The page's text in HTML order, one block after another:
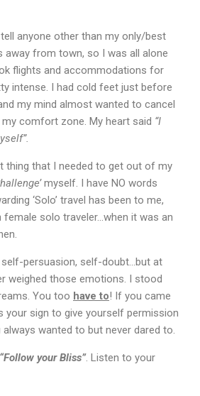
anyone other than my only/best
away from town, so I was all alone
flights and accommodations for
intense. I had cold feet just before
my mind almost wanted to cancel
comfort zone. My heart said “I
thing that I needed to get out of my
myself. I have NO words
‘Solo’ travel has been to me,
female solo traveler…when it was an
persuasion, self-doubt…but at
weighed those emotions. I stood
You too have to! If you came
your sign to give yourself permission
wanted to but never dared to.
“Follow your Bliss”. Listen to your